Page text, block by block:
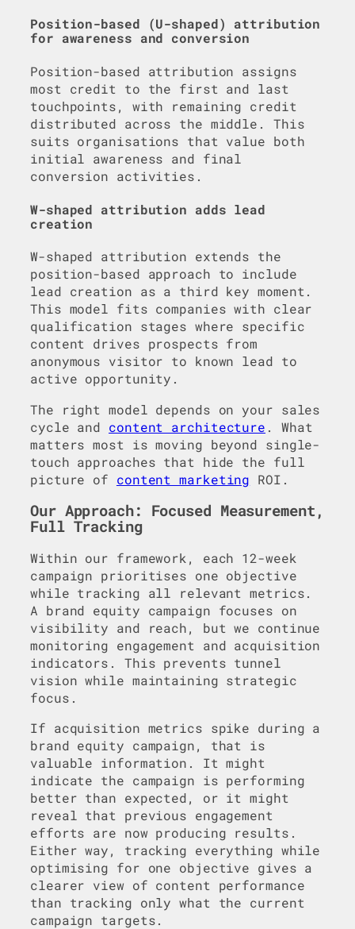
Position-based (U-shaped) attribution
for awareness and conversion
Position-based attribution assigns
most credit to the first and last
touchpoints, with remaining credit
distributed across the middle. This
suits organisations that value both
initial awareness and final
conversion activities.
W-shaped attribution adds lead
creation
W-shaped attribution extends the
position-based approach to include
lead creation as a third key moment.
This model fits companies with clear
qualification stages where specific
content drives prospects from
anonymous visitor to known lead to
active opportunity.
The right model depends on your sales
cycle and content architecture . What
matters most is moving beyond single-
touch approaches that hide the full
picture of content marketing ROI.
Our Approach: Focused Measurement,
Full Tracking
Within our framework, each 12-week
campaign prioritises one objective
while tracking all relevant metrics.
A brand equity campaign focuses on
visibility and reach, but we continue
monitoring engagement and acquisition
indicators. This prevents tunnel
vision while maintaining strategic
focus.
If acquisition metrics spike during a
brand equity campaign, that is
valuable information. It might
indicate the campaign is performing
better than expected, or it might
reveal that previous engagement
efforts are now producing results.
Either way, tracking everything while
optimising for one objective gives a
clearer view of content performance
than tracking only what the current
campaign targets.